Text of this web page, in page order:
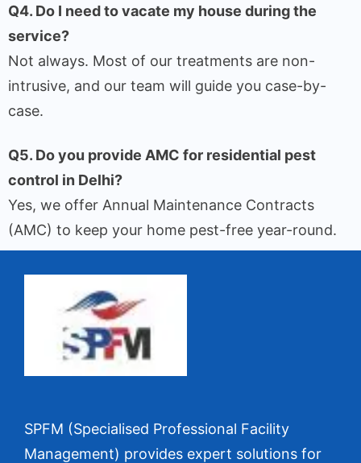
Q4. Do I need to vacate my house during the
service?
Not always. Most of our treatments are non-
intrusive, and our team will guide you case-by-
case.
Q5. Do you provide AMC for residential pest
control in Delhi?
Yes, we offer Annual Maintenance Contracts
(AMC) to keep your home pest-free year-round.
SPFM (Specialised Professional Facility
Management) provides expert solutions for